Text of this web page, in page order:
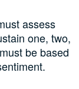
assess
one, two,
be based